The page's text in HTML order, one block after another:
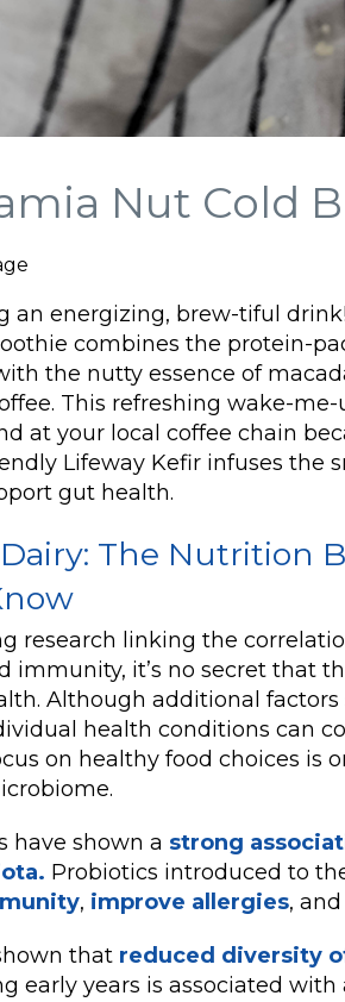
Nut Cold
an energizing, brew-tiful
combines the protein-
the nutty essence of
This refreshing wake-
at your local coffee chain
Lifeway Kefir infuses the
gut health.
The Nutrition
research linking the
immunity, it’s no secret that
Although additional factors
health conditions can
on healthy food choices is
have shown a strong
Probiotics introduced to
, improve allergies, and
that reduced diversity
early years is associated with